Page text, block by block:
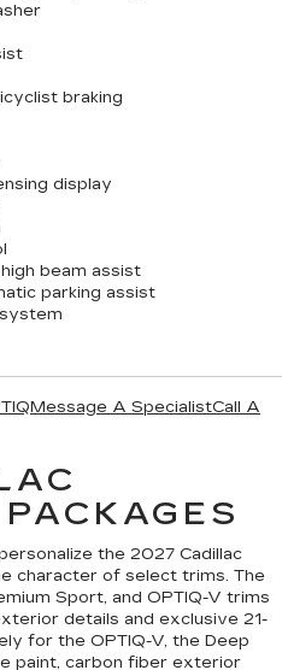
braking
display
beam assist
parking assist
Message A SpecialistCall A
the 2027 Cadillac
character of select trims. The
Sport, and OPTIQ-V trims
details and exclusive 21-
for the OPTIQ-V, the Deep
paint, carbon fiber exterior